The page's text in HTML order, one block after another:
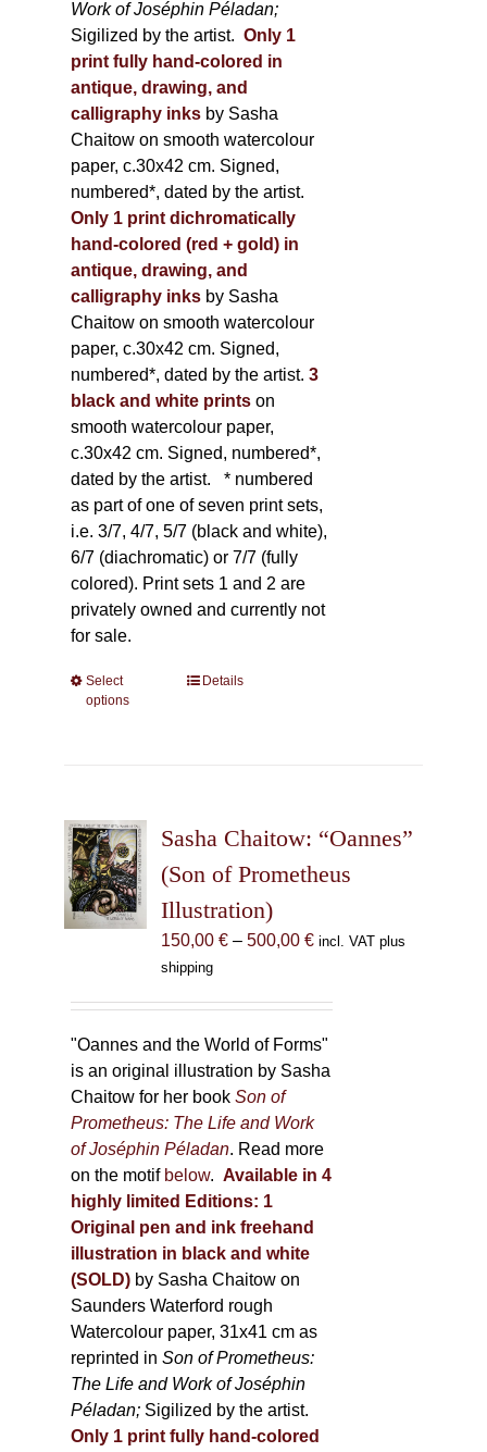
Work of Joséphin Péladan;
Sigilized by the artist. Only 1
print fully hand-colored in
antique, drawing, and
calligraphy inks by Sasha
Chaitow on smooth watercolour
paper, c.30x42 cm. Signed,
numbered*, dated by the artist.
Only 1 print dichromatically
hand-colored (red + gold) in
antique, drawing, and
calligraphy inks by Sasha
Chaitow on smooth watercolour
paper, c.30x42 cm. Signed,
numbered*, dated by the artist. 3
black and white printson
smooth watercolour paper,
c.30x42 cm. Signed, numbered*,
dated by the artist. * numbered
as part of one of seven print sets,
i.e. 3/7, 4/7, 5/7 (black and white),
6/7 (diachromatic) or 7/7 (fully
colored). Print sets 1 and 2 are
privately owned and currently not
for sale.
Select
options
This
options
chosen
on
the
Details
Sasha Chaitow: “Oannes”
(Son of Prometheus
Illustration)
150,00 € – 500,00 €Price
500,00 €
incl. VAT plus
shipping
"Oannes and the World of Forms"
is an original illustration by Sasha
Chaitow for her bookSon of
Prometheus: The Life and Work
of Joséphin Péladan. Read more
on the motif below. Available in 4
highly limited Editions: 1
Original pen and ink freehand
illustration in black and white
(SOLD) by Sasha Chaitow on
Saunders Waterford rough
Watercolour paper, 31x41 cm as
reprinted inSon of Prometheus:
The Life and Work of Joséphin
Péladan; Sigilized by the artist.
Only 1 print fully hand-colored